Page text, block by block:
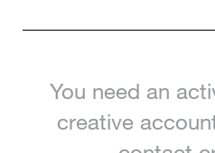
You need an
creative